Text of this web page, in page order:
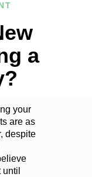
a
your
are as
despite